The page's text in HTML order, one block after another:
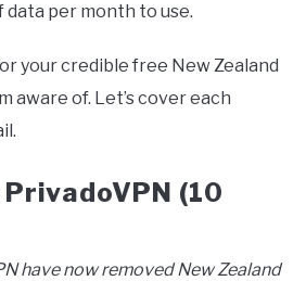
data per month to use.
your credible free New Zealand
aware of. Let’s cover each
(10
have now removed New Zealand